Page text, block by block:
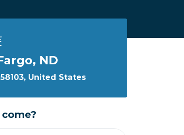
ND
United States